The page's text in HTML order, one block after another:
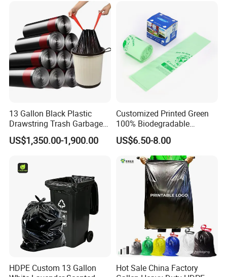
13 Gallon Black Plastic
Drawstring Trash Garbage
Bag PE Bags
US$1,350.00-1,900.00
Customized Printed Green
100% Biodegradable
Compostable Garbage Bags
on Roll Trash Liner Waste
Bag Rubblish Bag Can Liner
US$6.50-8.00
HDPE Custom 13 Gallon
Hot Sale China Factory